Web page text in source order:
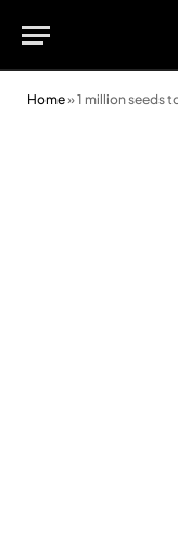
Home»1 million seeds to